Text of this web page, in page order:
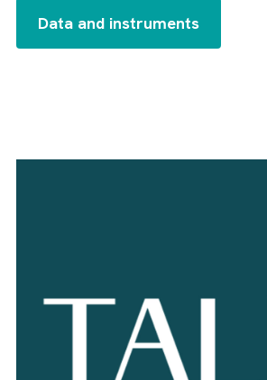
Data and instruments